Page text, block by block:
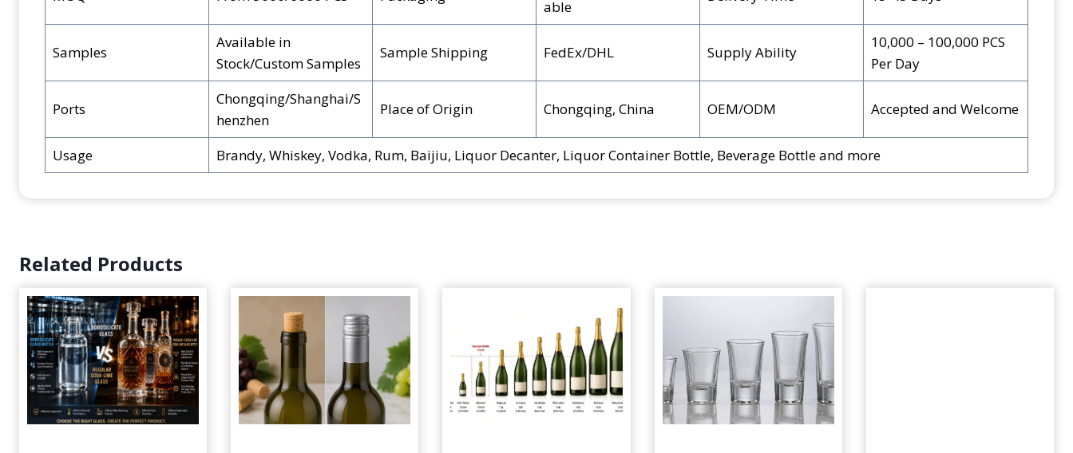
able
Samples
Available in
Stock/Custom Samples
Sample Shipping FedEx/DHL Supply Ability
10,000 – 100,000 PCS
Per Day
Ports
Chongqing/Shanghai/S
henzhen
Place of Origin Chongqing, China OEM/ODM Accepted and Welcome
Usage Brandy, Whiskey, Vodka, Rum, Baijiu, Liquor Decanter, Liquor Container Bottle, Beverage Bottle and more
Related Products